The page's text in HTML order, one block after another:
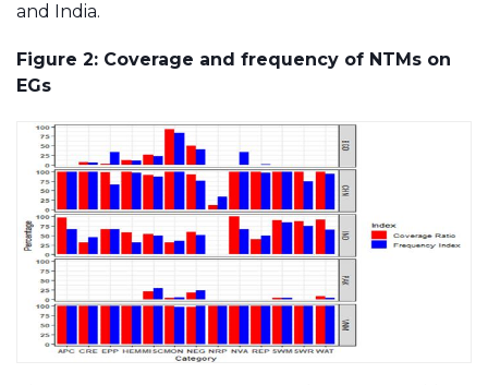
and India.
Figure 2: Coverage and frequency of NTMs on
EGs